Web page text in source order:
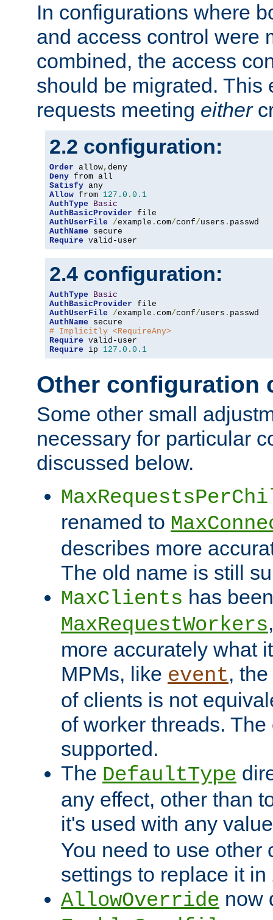
In configurations where
and access control were
combined, the access
should be migrated. This
requests meeting either
2.2 configuration:
Order allow,
Deny
Satisfy
Allow from 127.0 . 0.1
AuthType
Basic
AuthBasicProvider
AuthUserFile
/example . com/conf/users .
AuthName
Require valid-user
2.4 configuration:
AuthType
Basic
AuthBasicProvider
AuthUserFile
/example . com/conf/users .
AuthName
# Implicitly <RequireAny>
Require
Require ip 127.0 . 0.1
Other configuration
Some other small
necessary for particular
discussed below.
renamed to
describes more
The old name is still
MaxClients has
MaxRequestWorkers
more accurately what
MPMs, like event,
of clients is not
of worker threads.
supported.
The DefaultType
any effect, other than
it's used with any
You need to use other
settings to replace it in
AllowOverride now